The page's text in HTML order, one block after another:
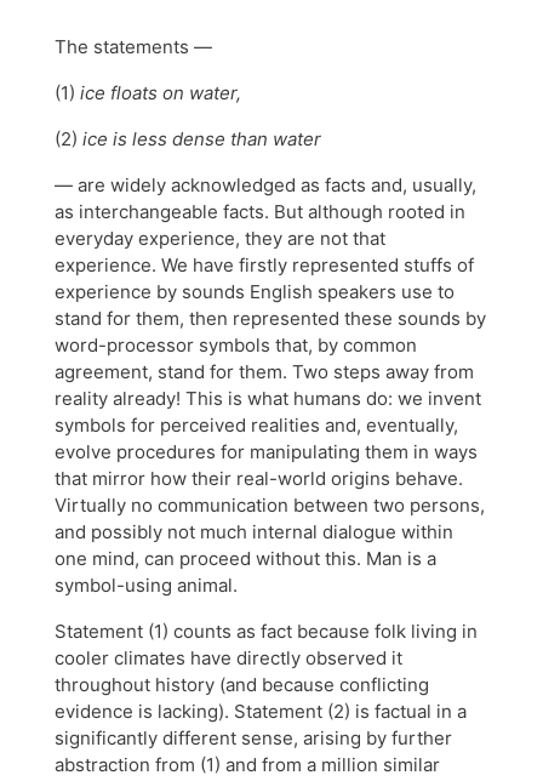
The statements —
(1) ice floats on water,
(2) ice is less dense than water
— are widely acknowledged as facts and, usually,
as interchangeable facts. But although rooted in
everyday experience, they are not that
experience. We have firstly represented stuffs of
experience by sounds English speakers use to
stand for them, then represented these sounds by
word-processor symbols that, by common
agreement, stand for them. Two steps away from
reality already! This is what humans do: we invent
symbols for perceived realities and, eventually,
evolve procedures for manipulating them in ways
that mirror how their real-world origins behave.
Virtually no communication between two persons,
and possibly not much internal dialogue within
one mind, can proceed without this. Man is a
symbol-using animal.
Statement (1) counts as fact because folk living in
cooler climates have directly observed it
throughout history (and because conflicting
evidence is lacking). Statement (2) is factual in a
significantly different sense, arising by further
abstraction from (1) and from a million similar